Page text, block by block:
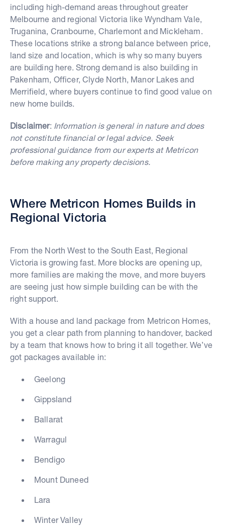
including high-demand areas throughout greater
Melbourne and regional Victoria like Wyndham Vale,
Truganina, Cranbourne, Charlemont and Mickleham.
These locations strike a strong balance between price,
land size and location, which is why so many buyers
are building here. Strong demand is also building in
Pakenham, Officer, Clyde North, Manor Lakes and
Merrifield, where buyers continue to find good value on
new home builds.
Disclaimer: Information is general in nature and does
not constitute financial or legal advice. Seek
professional guidance from our experts at Metricon
before making any property decisions.
Where Metricon Homes Builds in
Regional Victoria
From the North West to the South East, Regional
Victoria is growing fast. More blocks are opening up,
more families are making the move, and more buyers
are seeing just how simple building can be with the
right support.
With a house and land package from Metricon Homes,
you get a clear path from planning to handover, backed
by a team that knows how to bring it all together. We’ve
got packages available in:
Geelong
Gippsland
Ballarat
Warragul
Bendigo
Mount Duneed
Lara
Winter Valley